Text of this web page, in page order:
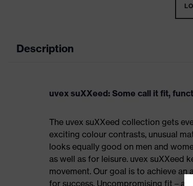
Description
uvex suXXeed: Some call it fit,
The uvex suXXeed collection gets
exciting colour contrasts, unusual
looks equally good on men and
as well as for leisure. uvex suXXeed
movement. Our goal is to achieve
for success. Uncompromising fit – at